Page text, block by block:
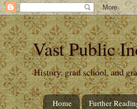
Vast Public
History, grad school, and
Home Further